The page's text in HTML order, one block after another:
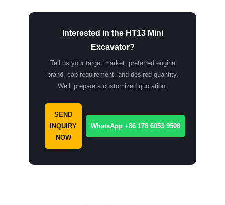
Interested in the HT13 Mini
Excavator?
Tell us your target market, preferred engine
brand, cab requirement, and desired quantity.
We’ll prepare a customized quotation.
SEND
INQUIRY
NOW
WhatsApp +86 178 6053 9508